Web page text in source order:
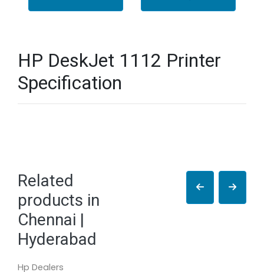
HP DeskJet 1112 Printer
Specification
Related
products in
Chennai |
Hyderabad
Hp Dealers